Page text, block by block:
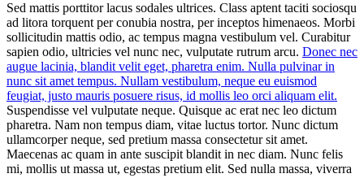
Sed mattis porttitor lacus sodales ultrices. Class aptent taciti sociosqu
ad litora torquent per conubia nostra, per inceptos himenaeos. Morbi
sollicitudin mattis odio, ac tempus magna vestibulum vel. Curabitur
sapien odio, ultricies vel nunc nec, vulputate rutrum arcu. Donec nec
augue lacinia, blandit velit eget, pharetra enim. Nulla pulvinar in
nunc sit amet tempus. Nullam vestibulum, neque eu euismod
feugiat, justo mauris posuere risus, id mollis leo orci aliquam elit.
Suspendisse vel vulputate neque. Quisque ac erat nec leo dictum
pharetra. Nam non tempus diam, vitae luctus tortor. Nunc dictum
ullamcorper neque, sed pretium massa consectetur sit amet.
Maecenas ac quam in ante suscipit blandit in nec diam. Nunc felis
mi, mollis ut massa ut, egestas pretium elit. Sed nulla massa, viverra